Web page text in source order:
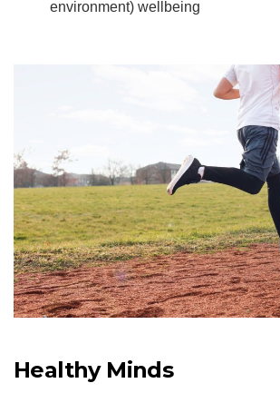
environment) wellbeing
Healthy Minds